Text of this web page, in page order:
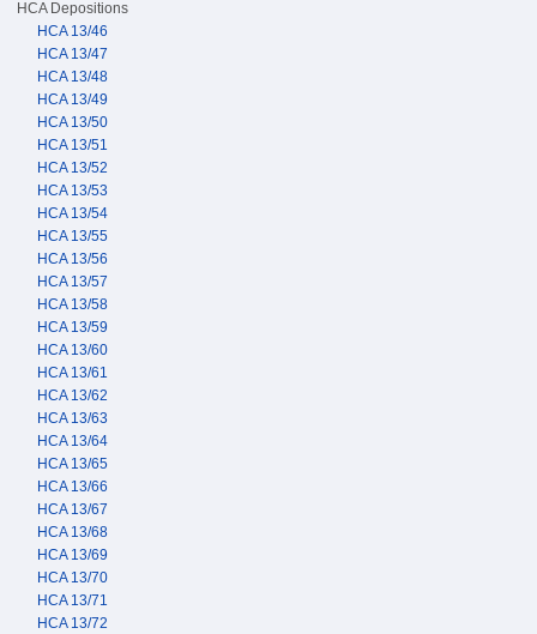
HCA Depositions
HCA 13/46
HCA 13/47
HCA 13/48
HCA 13/49
HCA 13/50
HCA 13/51
HCA 13/52
HCA 13/53
HCA 13/54
HCA 13/55
HCA 13/56
HCA 13/57
HCA 13/58
HCA 13/59
HCA 13/60
HCA 13/61
HCA 13/62
HCA 13/63
HCA 13/64
HCA 13/65
HCA 13/66
HCA 13/67
HCA 13/68
HCA 13/69
HCA 13/70
HCA 13/71
HCA 13/72